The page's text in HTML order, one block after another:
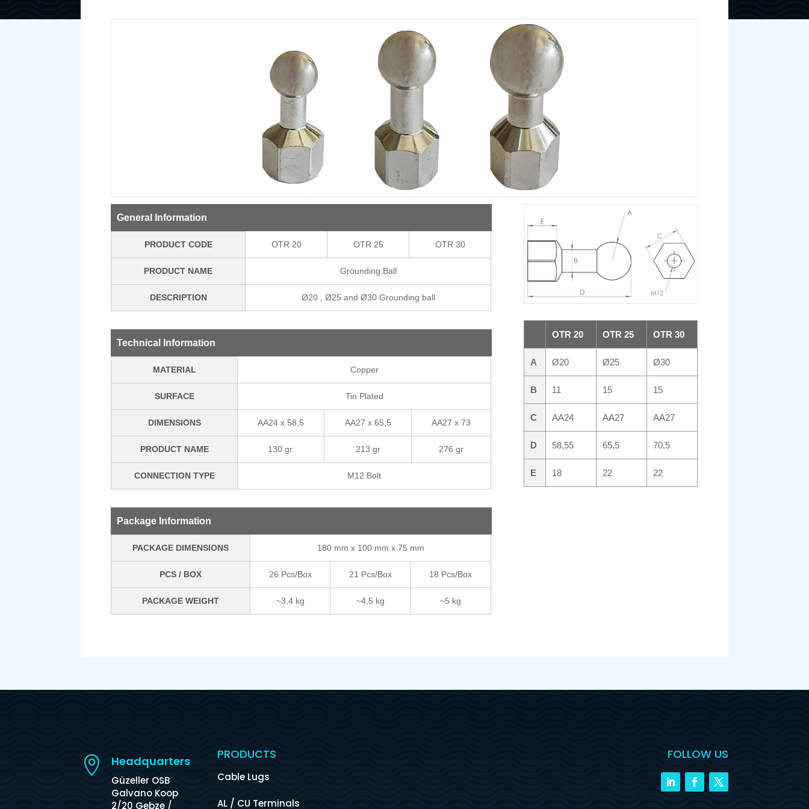
General Information
PRODUCT CODE OTR 20 OTR 25 OTR 30
PRODUCT NAME Grounding Ball
DESCRIPTION Ø20 , Ø25 and Ø30 Grounding ball
Technical Information
MATERIAL Copper
SURFACE Tin Plated
DIMENSIONS AA24 x 58,5 AA27 x 65,5 AA27 x 73
PRODUCT NAME 130 gr. 213 gr 276 gr
CONNECTION TYPE M12 Bolt
Package Information
PACKAGE DIMENSIONS 180 mm x 100 mm x 75 mm
PCS / BOX 26 Pcs/Box 21 Pcs/Box 18 Pcs/Box
PACKAGE WEIGHT ~3,4 kg ~4,5 kg ~5 kg
OTR 20 OTR 25 OTR 30
A Ø20 Ø25 Ø30
B 11 15 15
C AA24 AA27 AA27
D 58,55 65,5 70,5
E 18 22 22
 Headquarters
Güzeller OSB
Galvano Koop
2/20 Gebze /
PRODUCTS
Cable Lugs
AL / CU Terminals
FOLLOW US